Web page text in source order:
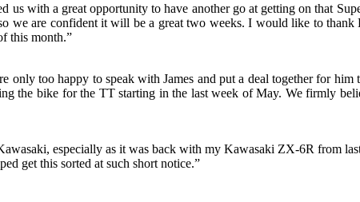
us with a great opportunity to have another go at getting on that
we are confident it will be a great two weeks. I would like to
this month.”
only too happy to speak with James and put a deal together for
the bike for the TT starting in the last week of May. We firmly
especially as it was back with my Kawasaki ZX-6R from
get this sorted at such short notice.”